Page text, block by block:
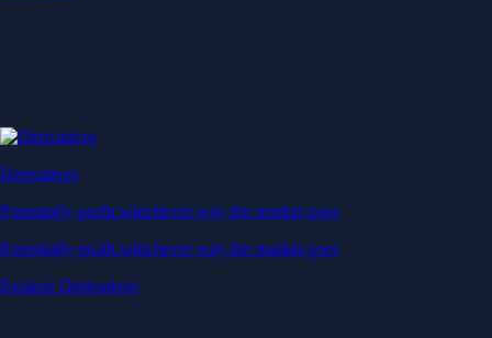
Derivatives
Potentially profit whichever way the market goes
Potentially profit whichever way the market goes
Explore Derivatives